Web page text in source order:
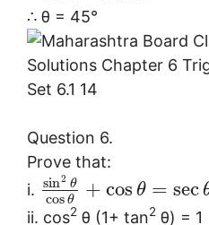
∴ θ = 45°
Question 6.
Prove that:
i. sin2 θ
cos θ + cos θ = sec
ii. cos2 θ (1+ tan2 θ) = 1